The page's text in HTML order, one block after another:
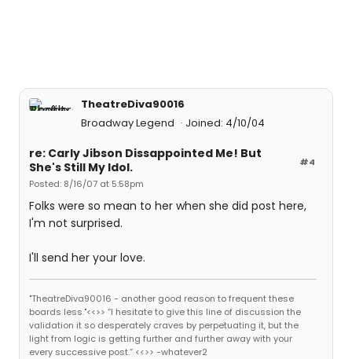
TheatreDiva90016
Broadway Legend
Joined: 4/10/04
#4
re: Carly Jibson Dissappointed Me! But
She's Still My Idol.
Posted: 8/16/07 at 5:58pm
Folks were so mean to her when she did post here,
I'm not surprised.
I'll send her your love.
"TheatreDiva90016 - another good reason to frequent these
boards less."<<>> “I hesitate to give this line of discussion the
validation it so desperately craves by perpetuating it, but the
light from logic is getting further and further away with your
every successive post.” <<>> -whatever2